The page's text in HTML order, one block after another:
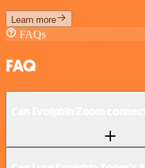
Learn more
FAQs
FAQ